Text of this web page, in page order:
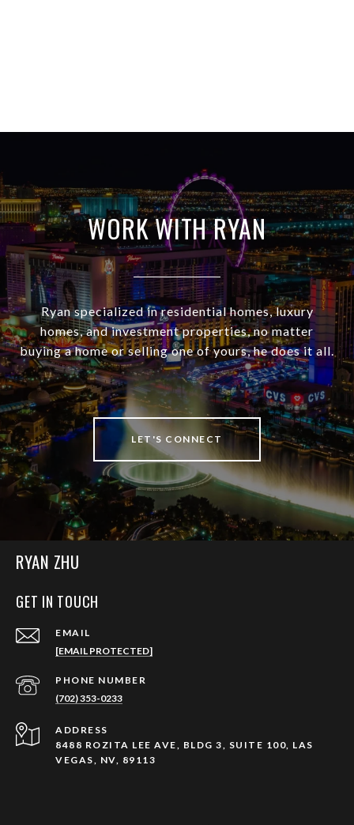
WORK WITH RYAN
Ryan specialized in residential homes, luxury
homes, and investment properties, no matter
buying a home or selling one of yours, he does it all.
LET'S CONNECT
RYAN ZHU
GET IN TOUCH
EMAIL
[EMAIL PROTECTED]
PHONE NUMBER
(702) 353-0233
ADDRESS
8488 ROZITA LEE AVE, BLDG 3, SUITE 100, LAS
VEGAS, NV, 89113